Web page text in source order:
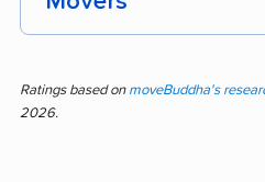
Other Side Movers
all 233 reviews analyzed,
Ratings based on moveBuddha's
2026.